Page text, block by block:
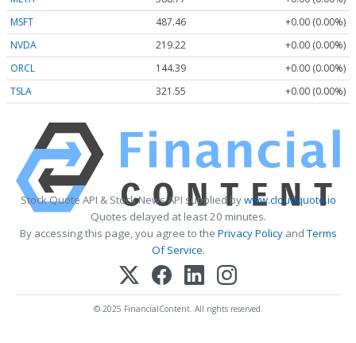
MSFT
487.46
+0.00 (0.00%)
NVDA
219.22
+0.00 (0.00%)
ORCL
144.39
+0.00 (0.00%)
TSLA
321.55 +0.00 (0.00%)
Stock Quote API & Stock News API supplied bywww.cloudquote.io
Quotes delayed at least 20 minutes.
By accessing this page, you agree to the Privacy PolicyandTerms
Of Service.
© 2025 FinancialContent. All rights reserved.